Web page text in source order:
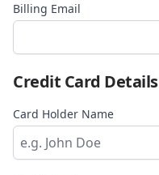
Billing Email
Credit Card Details
Card Holder Name